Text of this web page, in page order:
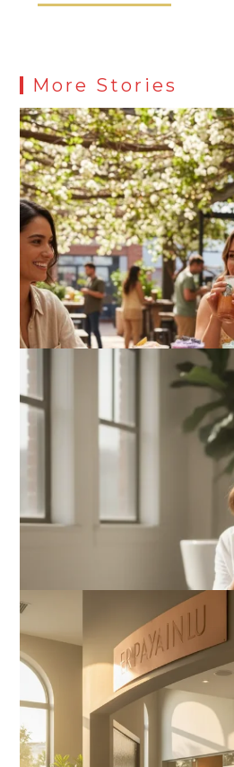
More Stories
What Actually
Affirmations
My…
How I Stopped
My Honest
Is Affordable
Possible? My